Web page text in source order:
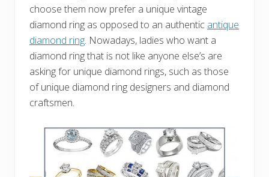
choose them now prefer a unique vintage
diamond ring as opposed to an authentic antique
diamond ring. Nowadays, ladies who want a
diamond ring that is not like anyone else’s are
asking for unique diamond rings, such as those
of unique diamond ring designers and diamond
craftsmen.